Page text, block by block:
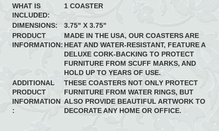
WHAT IS
INCLUDED:
1 COASTER
DIMENSIONS:
3.75" X 3.75"
PRODUCT
INFORMATION:
MADE IN THE USA, OUR COASTERS ARE
HEAT AND WATER-RESISTANT, FEATURE A
DELUXE CORK-BACKING TO PROTECT
FURNITURE FROM SCUFF MARKS, AND
HOLD UP TO YEARS OF USE.
ADDITIONAL
PRODUCT
INFORMATION
:
THESE COASTERS NOT ONLY PROTECT
FURNITURE FROM WATER RINGS, BUT
ALSO PROVIDE BEAUTIFUL ARTWORK TO
DECORATE ANY HOME OR OFFICE.